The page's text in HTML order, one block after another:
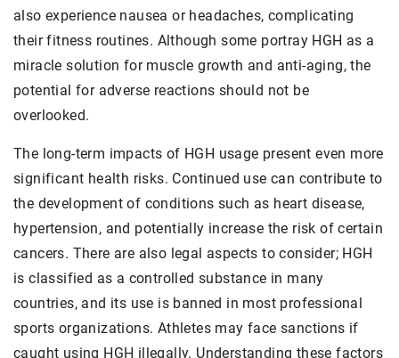
also experience nausea or headaches, complicating
their fitness routines. Although some portray HGH as a
miracle solution for muscle growth and anti-aging, the
potential for adverse reactions should not be
overlooked.
The long-term impacts of HGH usage present even more
significant health risks. Continued use can contribute to
the development of conditions such as heart disease,
hypertension, and potentially increase the risk of certain
cancers. There are also legal aspects to consider; HGH
is classified as a controlled substance in many
countries, and its use is banned in most professional
sports organizations. Athletes may face sanctions if
caught using HGH illegally. Understanding these factors